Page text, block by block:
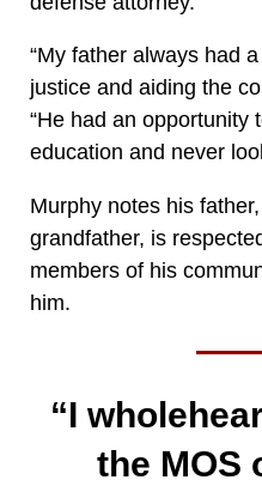
“My father always had
justice and aiding the
“He had an opportunity
education and never
Murphy notes his
grandfather, is
members of his
him.
“I
the MOS